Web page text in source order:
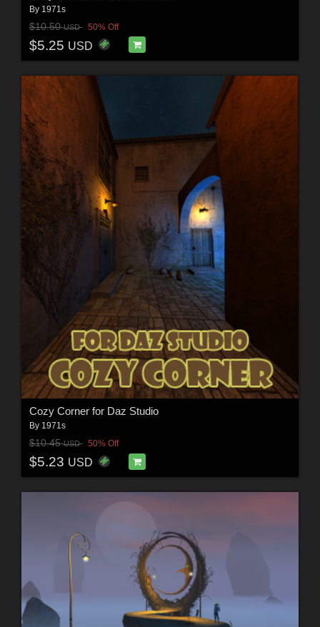
By 1971s
$10.50USD 50% Off
$5.25 USD
Cozy Corner for Daz Studio
By 1971s
$10.45USD 50% Off
$5.23 USD